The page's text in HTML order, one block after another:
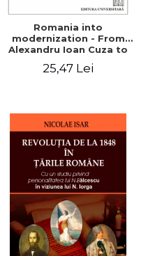
Romania into
modernization - From
Alexandru Ioan Cuza to
25,47 Lei